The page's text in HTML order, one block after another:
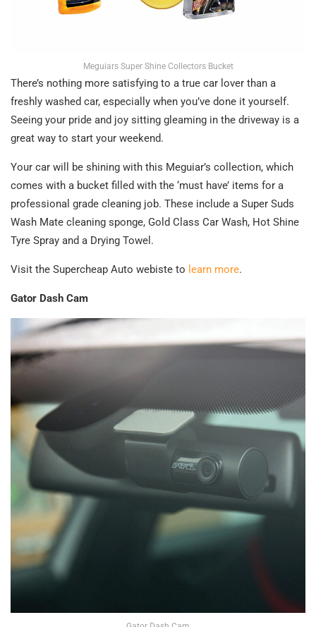
Meguiars Super Shine Collectors Bucket
There’s nothing more satisfying to a true car lover than a
freshly washed car, especially when you’ve done it yourself.
Seeing your pride and joy sitting gleaming in the driveway is a
great way to start your weekend.
Your car will be shining with this Meguiar’s collection, which
comes with a bucket filled with the ‘must have’ items for a
professional grade cleaning job. These include a Super Suds
Wash Mate cleaning sponge, Gold Class Car Wash, Hot Shine
Tyre Spray and a Drying Towel.
Visit the Supercheap Auto webiste to learn more.
Gator Dash Cam